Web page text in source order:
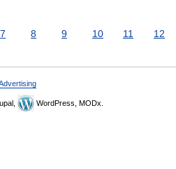
7 8 9 10 11 12
WordPress, MODx.